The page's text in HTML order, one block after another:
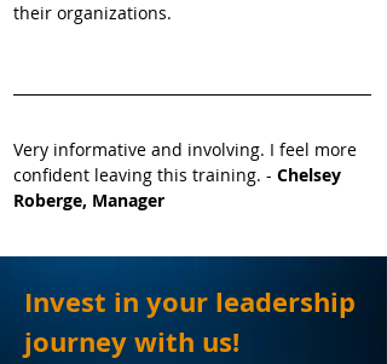
their organizations.
Very informative and involving. I feel more
confident leaving this training. - Chelsey
Roberge, Manager
Invest in your leadership
journey with us!